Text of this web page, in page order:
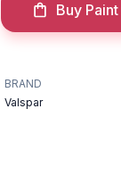
Buy
BRAND
Valspar